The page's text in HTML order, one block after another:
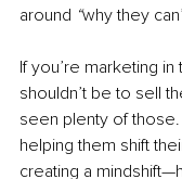
around “why they
If you’re marketing
shouldn’t be to sell
seen plenty of
helping them shift
creating a